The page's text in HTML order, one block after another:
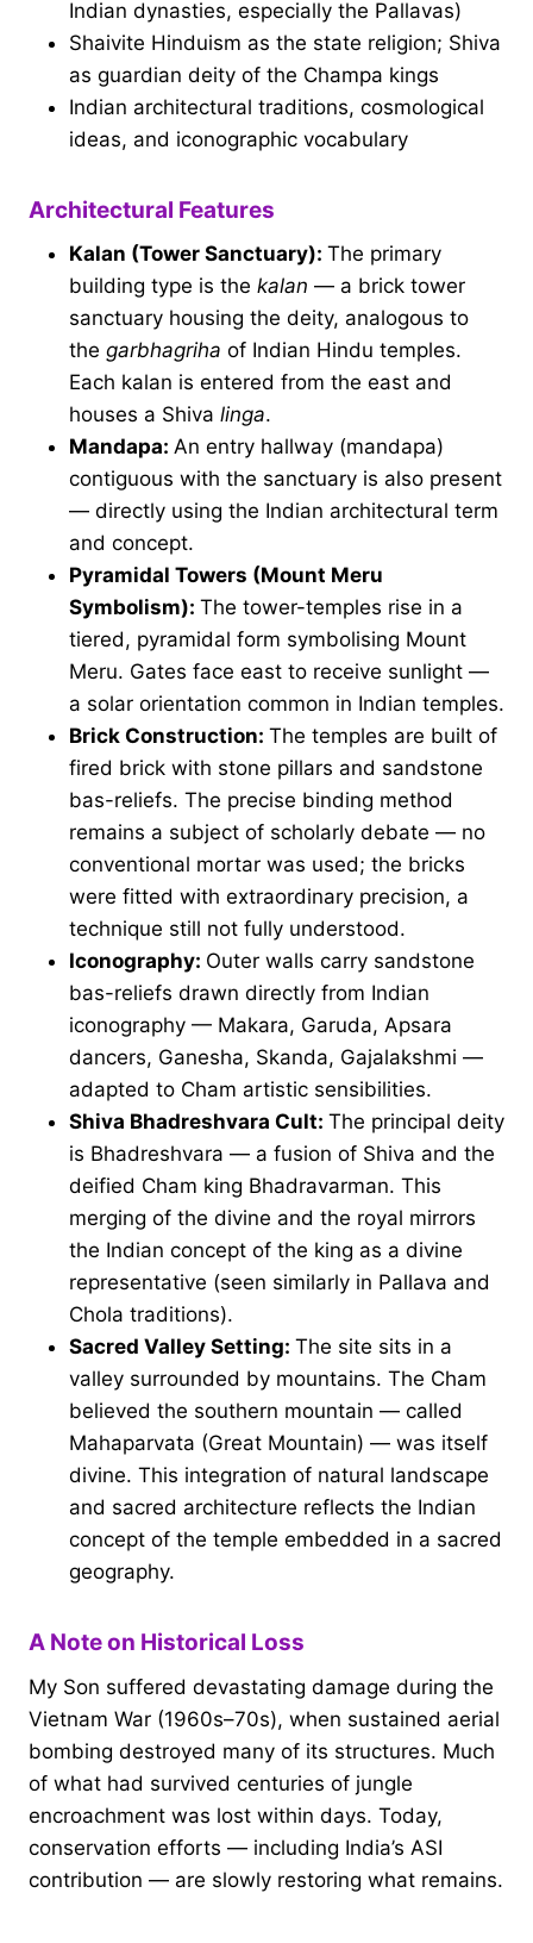
Indian dynasties, especially the Pallavas)
Shaivite Hinduism as the state religion; Shiva
as guardian deity of the Champa kings
Indian architectural traditions, cosmological
ideas, and iconographic vocabulary
Architectural Features
Kalan (Tower Sanctuary): The primary
building type is the kalan — a brick tower
sanctuary housing the deity, analogous to
the garbhagriha of Indian Hindu temples.
Each kalan is entered from the east and
houses a Shiva linga.
Mandapa: An entry hallway (mandapa)
contiguous with the sanctuary is also present
— directly using the Indian architectural term
and concept.
Pyramidal Towers (Mount Meru
Symbolism): The tower-temples rise in a
tiered, pyramidal form symbolising Mount
Meru. Gates face east to receive sunlight —
a solar orientation common in Indian temples.
Brick Construction: The temples are built of
fired brick with stone pillars and sandstone
bas-reliefs. The precise binding method
remains a subject of scholarly debate — no
conventional mortar was used; the bricks
were fitted with extraordinary precision, a
technique still not fully understood.
Iconography: Outer walls carry sandstone
bas-reliefs drawn directly from Indian
iconography — Makara, Garuda, Apsara
dancers, Ganesha, Skanda, Gajalakshmi —
adapted to Cham artistic sensibilities.
Shiva Bhadreshvara Cult: The principal deity
is Bhadreshvara — a fusion of Shiva and the
deified Cham king Bhadravarman. This
merging of the divine and the royal mirrors
the Indian concept of the king as a divine
representative (seen similarly in Pallava and
Chola traditions).
Sacred Valley Setting: The site sits in a
valley surrounded by mountains. The Cham
believed the southern mountain — called
Mahaparvata (Great Mountain) — was itself
divine. This integration of natural landscape
and sacred architecture reflects the Indian
concept of the temple embedded in a sacred
geography.
A Note on Historical Loss
My Son suffered devastating damage during the
Vietnam War (1960s–70s), when sustained aerial
bombing destroyed many of its structures. Much
of what had survived centuries of jungle
encroachment was lost within days. Today,
conservation efforts — including India’s ASI
contribution — are slowly restoring what remains.